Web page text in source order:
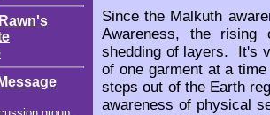
Since the Malkuth
Awareness, the
shedding of layers. It's
of one garment at a
steps out of the Earth
awareness of physical